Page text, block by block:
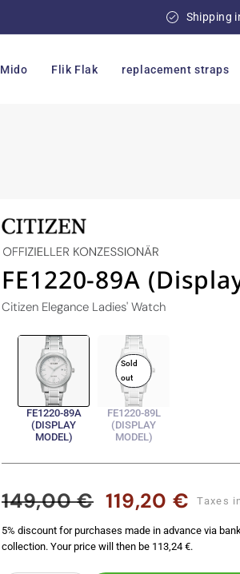
Shipping
Mido Flik Flak replacement straps
FE1220-89A
Citizen Elegance Ladies' Watch
FE1220-89A
(DISPLAY
MODEL)
Sold
out
FE1220-89L
(DISPLAY
MODEL)
Regular
149,00 €
Sale
119,20 € Taxes
5% discount for purchases made in advance via
collection. Your price will then be 113,24 €.